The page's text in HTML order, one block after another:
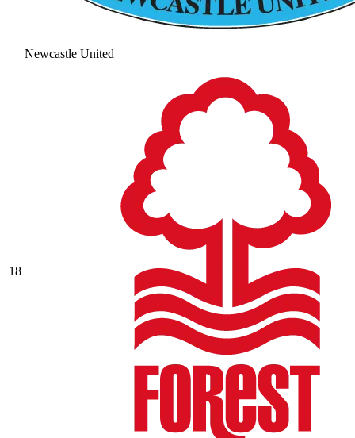
Newcastle United
18